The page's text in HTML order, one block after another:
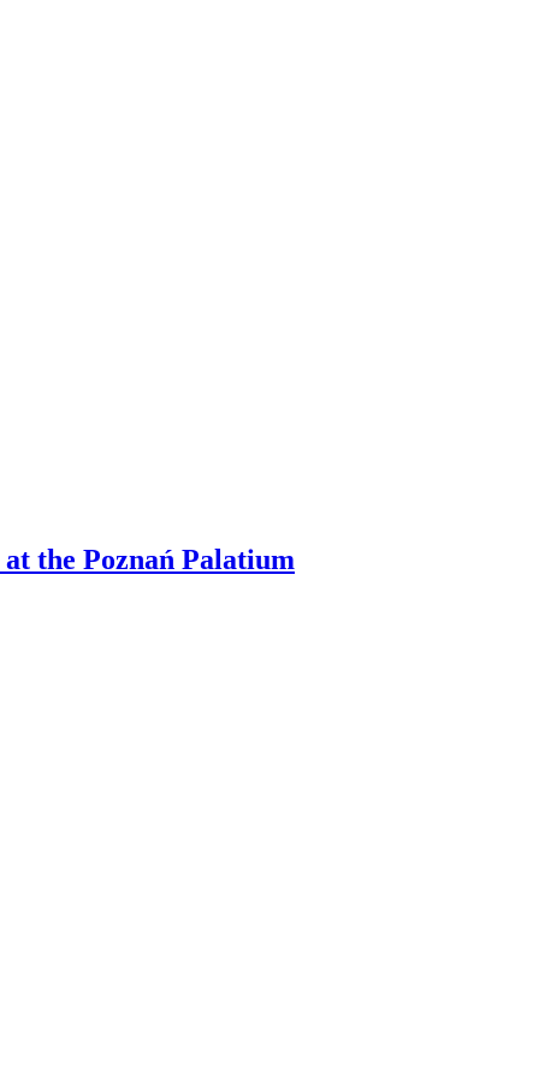
the Poznań Palatium